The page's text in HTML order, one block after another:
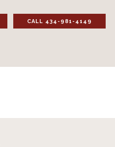
CALL 434-981-4149